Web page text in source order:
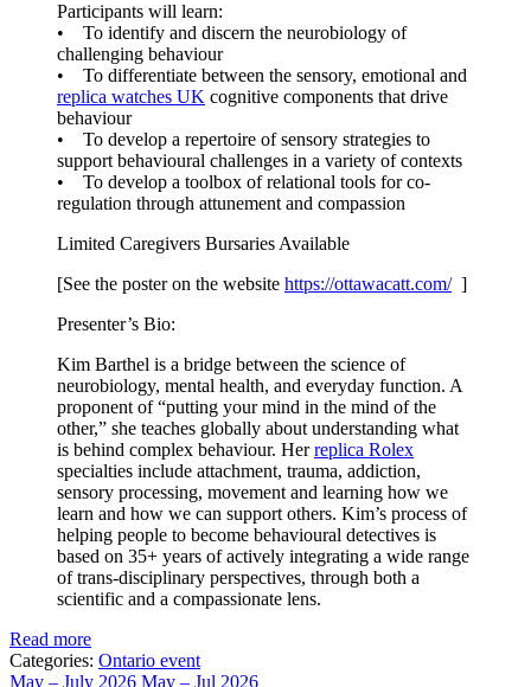
Participants will learn:
• To identify and discern the neurobiology of
challenging behaviour
• To differentiate between the sensory, emotional and
replica watches UK cognitive components that drive
behaviour
• To develop a repertoire of sensory strategies to
support behavioural challenges in a variety of contexts
• To develop a toolbox of relational tools for co-
regulation through attunement and compassion
Limited Caregivers Bursaries Available
[See the poster on the website https://ottawacatt.com/]
Presenter’s Bio:
Kim Barthel is a bridge between the science of
neurobiology, mental health, and everyday function. A
proponent of “putting your mind in the mind of the
other,” she teaches globally about understanding what
is behind complex behaviour. Herreplica Rolex
specialties include attachment, trauma, addiction,
sensory processing, movement and learning how we
learn and how we can support others. Kim’s process of
helping people to become behavioural detectives is
based on 35+ years of actively integrating a wide range
of trans-disciplinary perspectives, through both a
scientific and a compassionate lens.
Read more
Categories: Ontario event
May – July 2026 May – Jul 2026